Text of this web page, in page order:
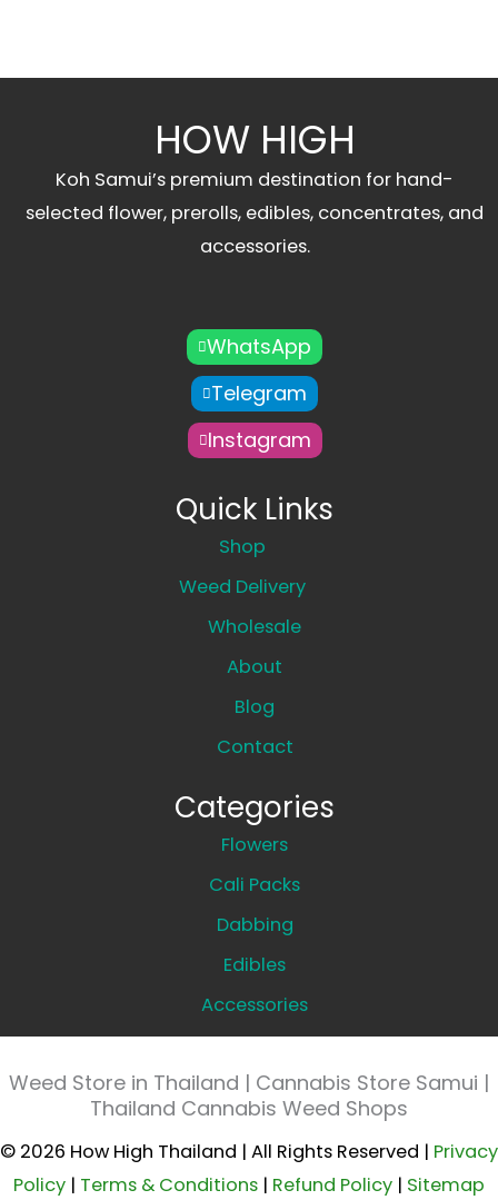
HOW HIGH
Koh Samui’s premium destination for hand-
selected flower, prerolls, edibles, concentrates, and
accessories.
WhatsApp
Telegram
Instagram
Quick Links
Shop
Weed Delivery
Wholesale
About
Blog
Contact
Categories
Flowers
Cali Packs
Dabbing
Edibles
Accessories
Weed Store in Thailand | Cannabis Store Samui |
Thailand Cannabis Weed Shops
© 2026 How High Thailand | All Rights Reserved | Privacy
Policy | Terms & Conditions | Refund Policy | Sitemap